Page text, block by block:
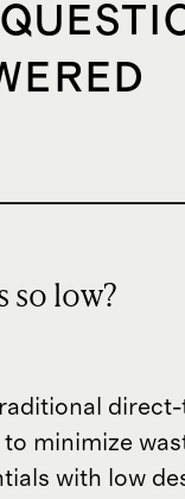
so low?
minimize
with low